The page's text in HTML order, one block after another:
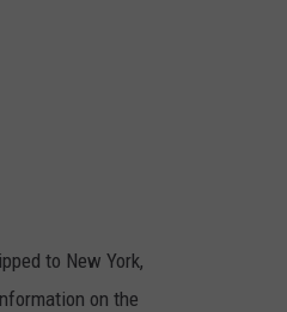
to New York,
on the